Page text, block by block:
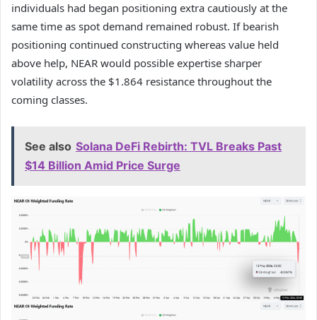
individuals had began positioning extra cautiously at the
same time as spot demand remained robust. If bearish
positioning continued constructing whereas value held
above help, NEAR would possible expertise sharper
volatility across the $1.864 resistance throughout the
coming classes.
See also Solana DeFi Rebirth: TVL Breaks Past
$14 Billion Amid Price Surge